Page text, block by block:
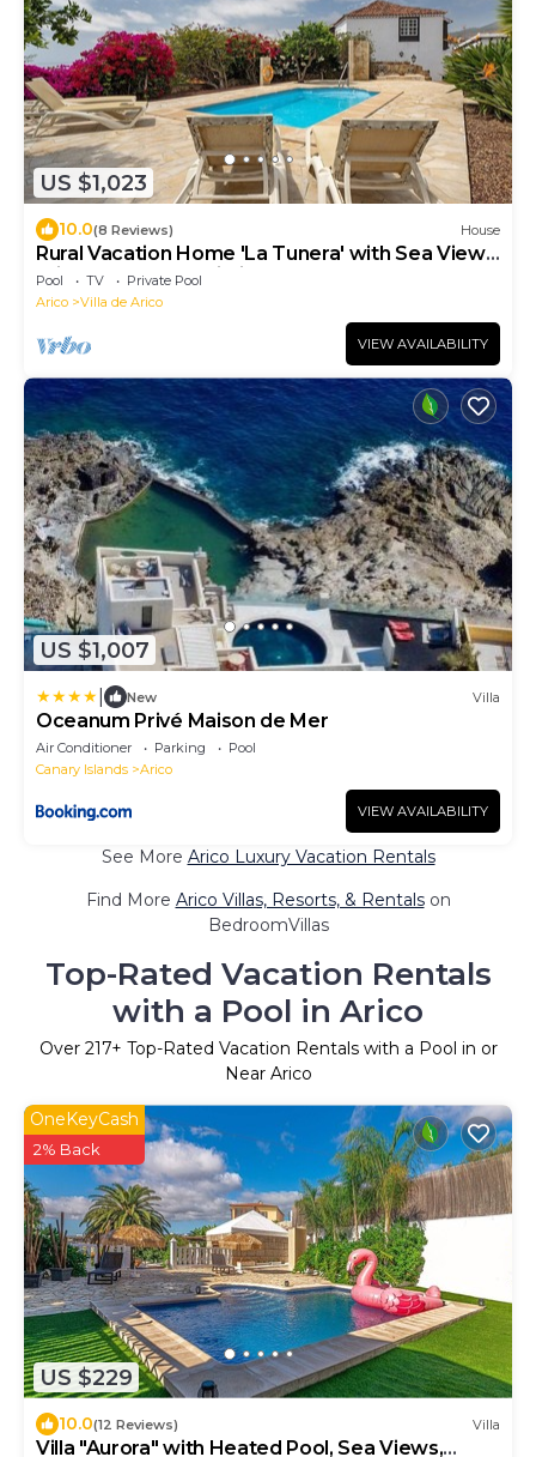
US $1,023
10.0(8 Reviews) House
Rural Vacation Home 'La Tunera' with Sea View,
Private Pool and Wi-Fi
Pool TV
Private Pool
Arico
Villa de Arico
VIEW AVAILABILITY
US $1,007
New Villa
Oceanum Privé Maison de Mer
Air Conditioner Parking
Pool
Canary Islands
Arico
VIEW AVAILABILITY
See More Arico Luxury Vacation Rentals
Find More Arico Villas, Resorts, & Rentalson
BedroomVillas
Top-Rated Vacation Rentals
with a Pool in Arico
Over 217+ Top-Rated Vacation Rentals with a Pool in or
Near Arico
US $229
OneKeyCash
2% Back
10.0(12 Reviews) Villa
Villa "Aurora" with Heated Pool, Sea Views,